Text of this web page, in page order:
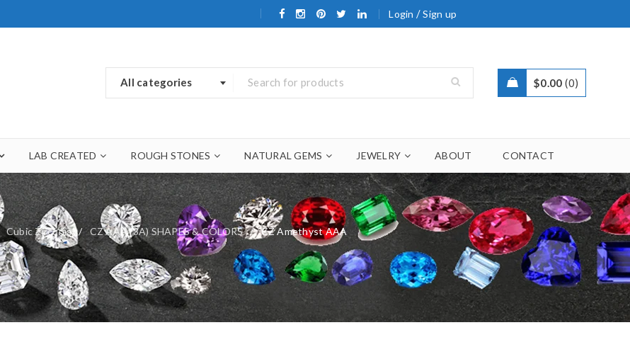
Login /Sign up
All categories $0.00 0
LAB CREATED ROUGH STONES NATURAL GEMS JEWELRY ABOUT CONTACT
Cubic Zirconia / CZ AAA (3A) SHAPES & COLORS / CZ Amethyst AAA